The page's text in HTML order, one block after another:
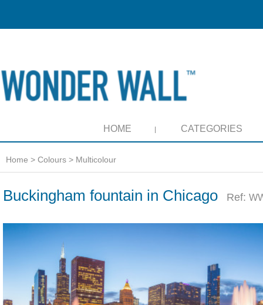
HOME CATEGORIES
Home > Colours > Multicolour
Buckingham fountain in Chicago Ref: